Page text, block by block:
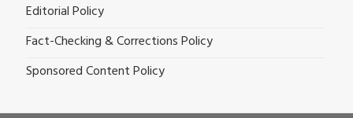
Editorial Policy
Fact-Checking & Corrections Policy
Sponsored Content Policy